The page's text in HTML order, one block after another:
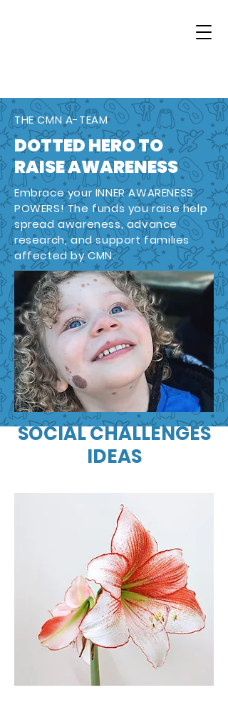
THE CMN A-TEAM
DOTTED HERO TO
RAISE AWARENESS
Embrace your INNER AWARENESS
POWERS! The funds you raise help
spread awareness, advance
research, and support families
affected by CMN.
SOCIAL CHALLENGES
IDEAS